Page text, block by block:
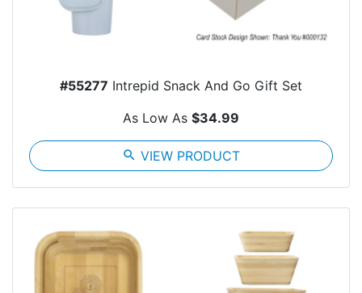
#55277 Intrepid Snack And Go Gift Set
As Low As $34.99
search VIEW PRODUCT